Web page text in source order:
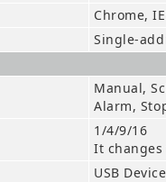
Chrome,
Single-
Manual,
Alarm,
1/4/9/16
It changes
USB